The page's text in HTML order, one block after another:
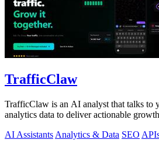
TrafficClaw
TrafficClaw is an AI analyst that talks to
analytics data to deliver actionable
AI Assistants Analytics & Data SEO